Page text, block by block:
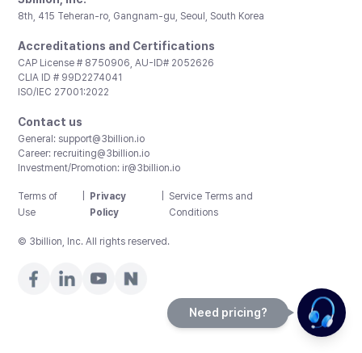
8th, 415 Teheran-ro, Gangnam-gu, Seoul, South Korea
Accreditations and Certifications
CAP License # 8750906, AU-ID# 2052626
CLIA ID # 99D2274041
ISO/IEC 27001:2022
Contact us
General: support@3billion.io
Career: recruiting@3billion.io
Investment/Promotion: ir@3billion.io
Terms of
Use
Privacy
Policy
Service Terms and
Conditions
© 3billion, Inc. All rights reserved.
Need pricing?
Happy to help!. Need pricing?